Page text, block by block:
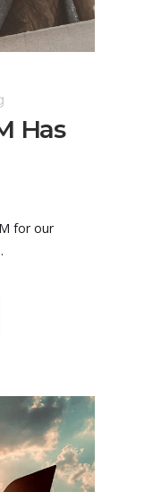
Has
for our